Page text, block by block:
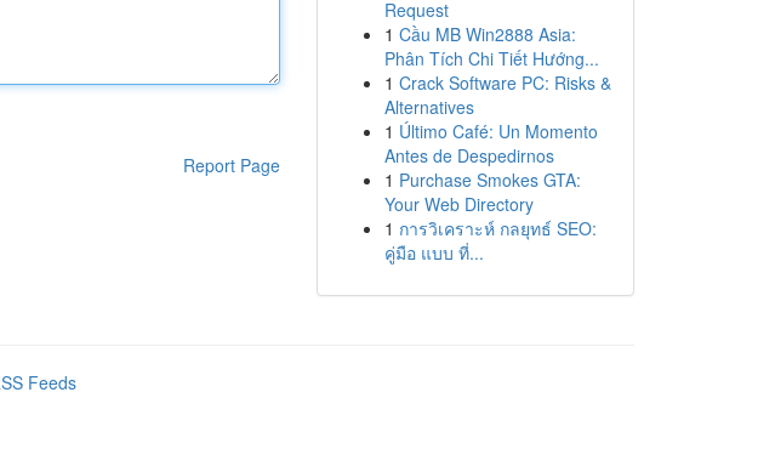
Report Page
Request
1 Cầu MB Win2888 Asia:
Phân Tích Chi Tiết Hướng...
1 Crack Software PC: Risks &
Alternatives
1 Último Café: Un Momento
Antes de Despedirnos
1 Purchase Smokes GTA:
Your Web Directory
1 การวิเคราะห์ กลยุทธ์ SEO:
คู่มือ แบบ ที่...
Feeds